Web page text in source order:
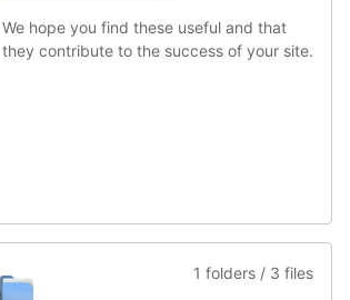
We hope you find these useful and that
they contribute to the success of your site.
1 folders / 3 files